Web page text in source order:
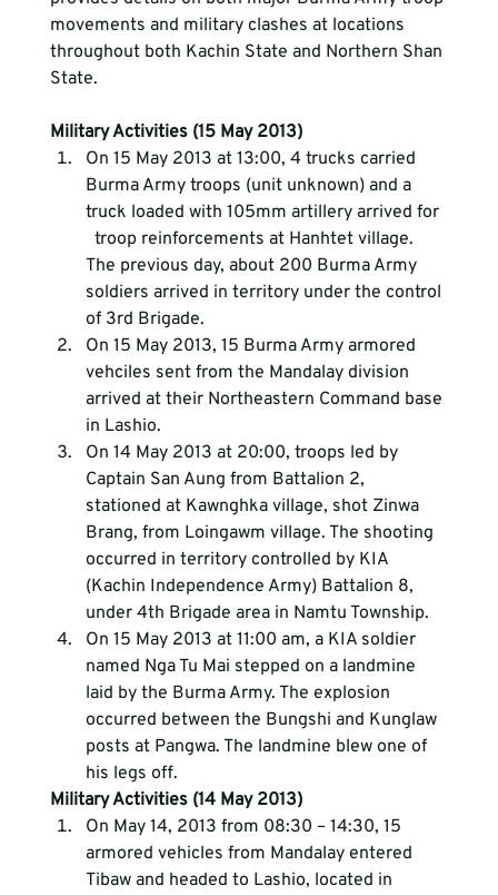
movements and military clashes at locations
throughout both Kachin State and Northern Shan
State.
Military Activities (15 May 2013)
On 15 May 2013 at 13:00, 4 trucks carried
Burma Army troops (unit unknown) and a
truck loaded with 105mm artillery arrived for
troop reinforcements at Hanhtet village.
The previous day, about 200 Burma Army
soldiers arrived in territory under the control
of 3rd Brigade.
On 15 May 2013, 15 Burma Army armored
vehciles sent from the Mandalay division
arrived at their Northeastern Command base
in Lashio.
On 14 May 2013 at 20:00, troops led by
Captain San Aung from Battalion 2,
stationed at Kawnghka village, shot Zinwa
Brang, from Loingawm village. The shooting
occurred in territory controlled by KIA
(Kachin Independence Army) Battalion 8,
under 4th Brigade area in Namtu Township.
On 15 May 2013 at 11:00 am, a KIA soldier
named Nga Tu Mai stepped on a landmine
laid by the Burma Army. The explosion
occurred between the Bungshi and Kunglaw
posts at Pangwa. The landmine blew one of
his legs off.
Military Activities (14 May 2013)
On May 14, 2013 from 08:30 – 14:30, 15
armored vehicles from Mandalay entered
Tibaw and headed to Lashio, located in